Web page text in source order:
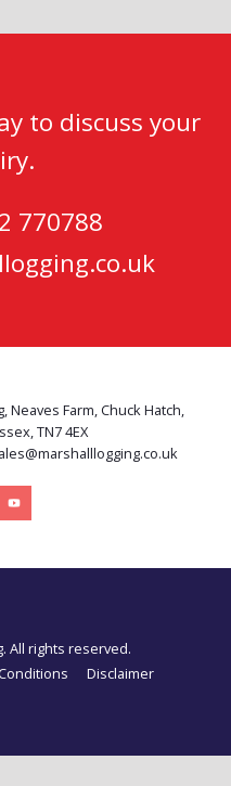
to discuss your
770788
Farm, Chuck Hatch,
TN7 4EX
All rights reserved.
Disclaimer